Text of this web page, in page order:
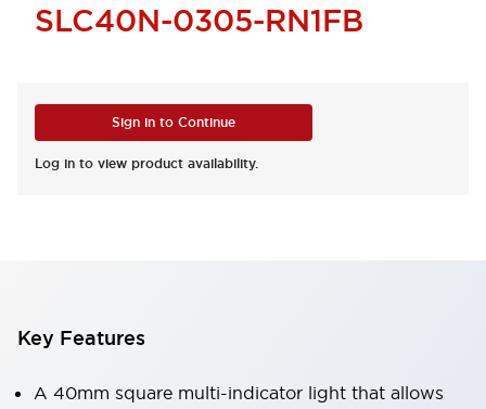
SLC40N-0305-RN1FB
Sign in to Continue
Log in to view product availability.
Key Features
A 40mm square multi-indicator light that allows